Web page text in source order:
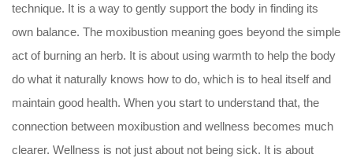
technique. It is a way to gently support the body in finding its
own balance. The moxibustion meaning goes beyond the simple
act of burning an herb. It is about using warmth to help the body
do what it naturally knows how to do, which is to heal itself and
maintain good health. When you start to understand that, the
connection between moxibustion and wellness becomes much
clearer. Wellness is not just about not being sick. It is about